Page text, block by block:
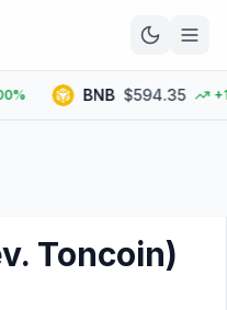
BNB $594.35
Toncoin)